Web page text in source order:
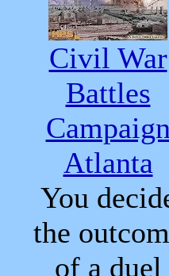
Civil War
Battles
Atlanta
You
the
of a duel